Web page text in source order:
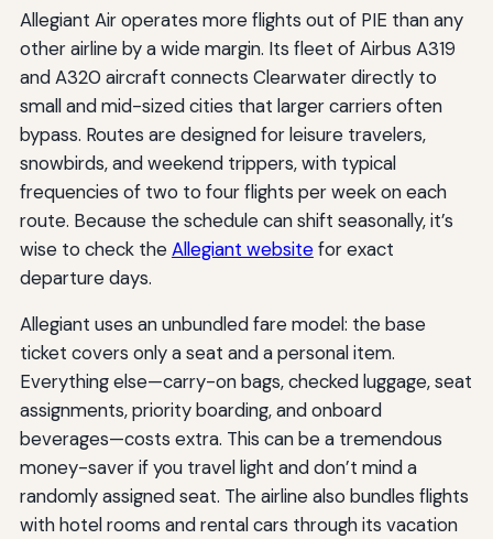
Allegiant Air operates more flights out of PIE than any
other airline by a wide margin. Its fleet of Airbus A319
and A320 aircraft connects Clearwater directly to
small and mid-sized cities that larger carriers often
bypass. Routes are designed for leisure travelers,
snowbirds, and weekend trippers, with typical
frequencies of two to four flights per week on each
route. Because the schedule can shift seasonally, it’s
wise to check theAllegiant websitefor exact
departure days.
Allegiant uses an unbundled fare model: the base
ticket covers only a seat and a personal item.
Everything else—carry-on bags, checked luggage, seat
assignments, priority boarding, and onboard
beverages—costs extra. This can be a tremendous
money-saver if you travel light and don’t mind a
randomly assigned seat. The airline also bundles flights
with hotel rooms and rental cars through its vacation